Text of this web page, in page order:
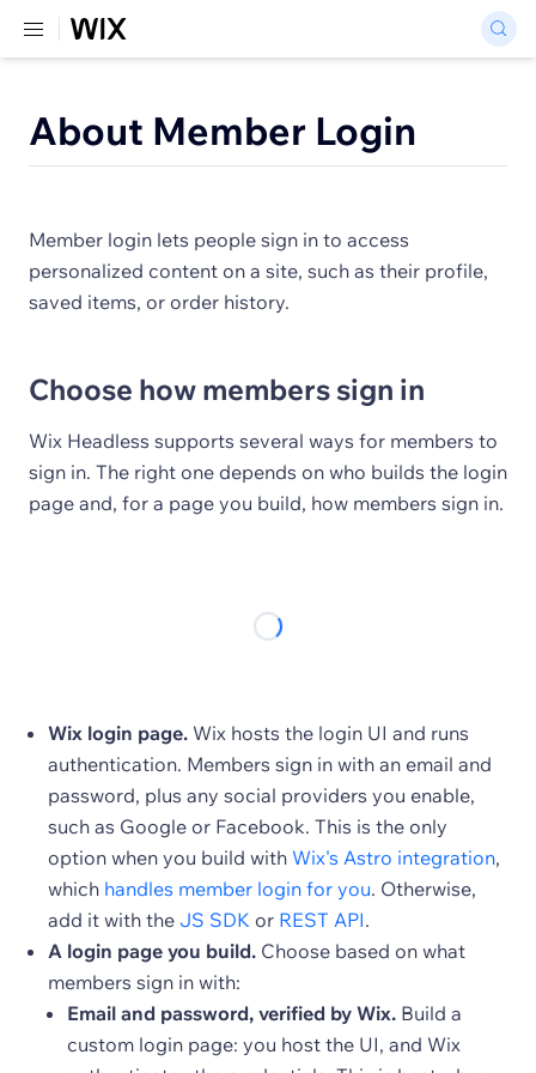
About Member Login
Member login lets people sign in to access
personalized content on a site, such as their profile,
saved items, or order history.
Choose how members sign in
Wix Headless supports several ways for members to
sign in. The right one depends on who builds the login
page and, for a page you build, how members sign in.
Wix login page. Wix hosts the login UI and runs
authentication. Members sign in with an email and
password, plus any social providers you enable,
such as Google or Facebook. This is the only
option when you build with Wix's Astro integration,
which handles member login for you. Otherwise,
add it with the JS SDK or REST API.
A login page you build. Choose based on what
members sign in with:
Email and password, verified by Wix. Build a
custom login page: you host the UI, and Wix